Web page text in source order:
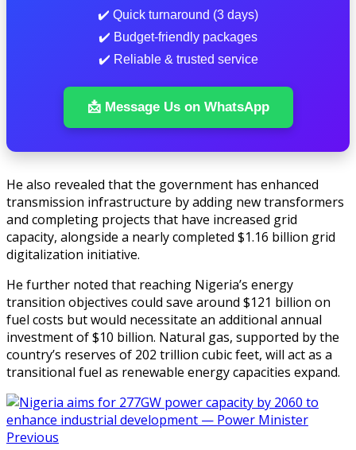
✔️ Quick turnaround (3 days)
✔️ Budget-friendly packages
✔️ Reliable & trusted service
📩 Message Us on WhatsApp
He also revealed that the government has enhanced
transmission infrastructure by adding new transformers
and completing projects that have increased grid
capacity, alongside a nearly completed $1.16 billion grid
digitalization initiative.
He further noted that reaching Nigeria’s energy
transition objectives could save around $121 billion on
fuel costs but would necessitate an additional annual
investment of $10 billion. Natural gas, supported by the
country’s reserves of 202 trillion cubic feet, will act as a
transitional fuel as renewable energy capacities expand.
Previous